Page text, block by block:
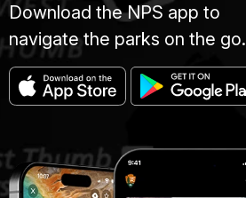
Download the NPS app to
navigate the parks on the go.